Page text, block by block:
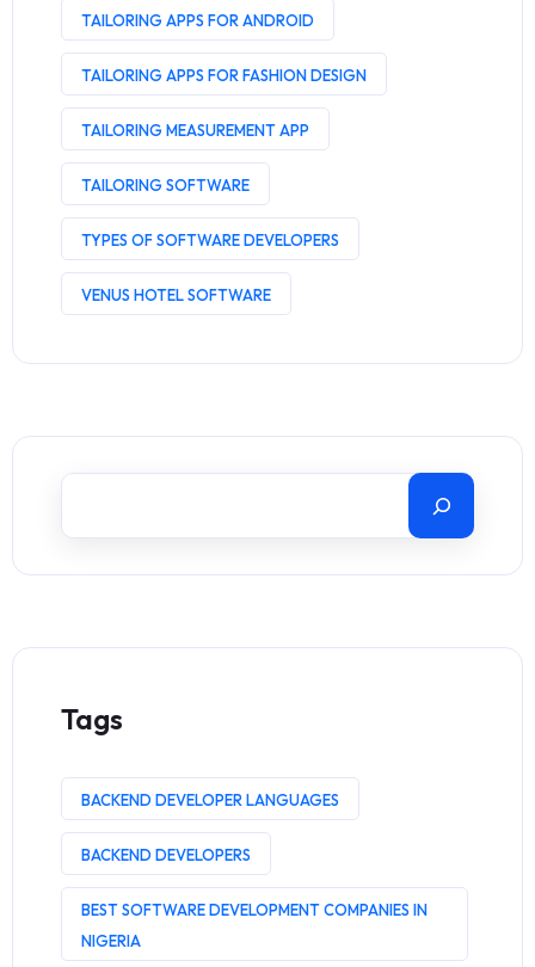
TAILORING APPS FOR ANDROID
TAILORING APPS FOR FASHION DESIGN
TAILORING MEASUREMENT APP
TAILORING SOFTWARE
TYPES OF SOFTWARE DEVELOPERS
VENUS HOTEL SOFTWARE
Tags
BACKEND DEVELOPER LANGUAGES
BACKEND DEVELOPERS
BEST SOFTWARE DEVELOPMENT COMPANIES IN
NIGERIA